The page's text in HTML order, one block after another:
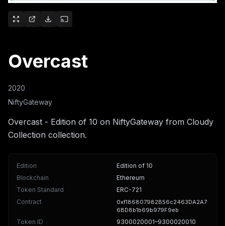
Overcast
2020
NiftyGateway
Overcast - Edition of 10 on NiftyGateway from Cloudy
Collection collection.
Edition
Edition of 10
Blockchain
Ethereum
Token Standard
ERC-721
Contract
0xf186807982B56c2463DA2A7
6BD8b1b69b979F9eb
Token ID 9300020001–9300020010